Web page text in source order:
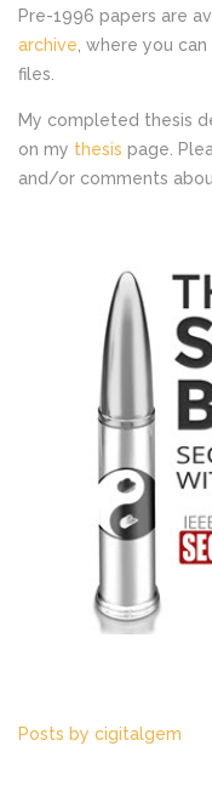
Pre-1996 papers are
archive , where you
files.
My completed thesis
on my thesis page.
and/or comments
Listen
Posts by cigitalgem